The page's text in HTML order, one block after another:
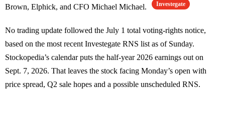
Brown, Elphick, and CFO Michael Michael.
Investegate
No trading update followed the July 1 total voting-rights notice,
based on the most recent Investegate RNS list as of Sunday.
Stockopedia’s calendar puts the half-year 2026 earnings out on
Sept. 7, 2026. That leaves the stock facing Monday’s open with
price spread, Q2 sale hopes and a possible unscheduled RNS.